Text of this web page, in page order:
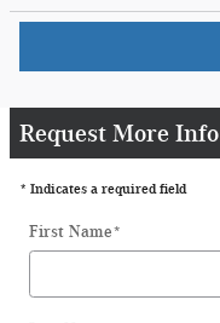
Request More Info
* Indicates a required field
First Name*